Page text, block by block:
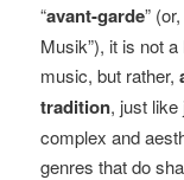
“avant-garde”
Musik”), it is not
music, but rather,
tradition, just
complex and
genres that do